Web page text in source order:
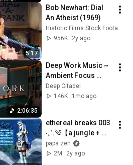
5:17
Bob Newhart: Dial
An Atheist (1969)
Historic Films Stock Footage Archive
956K
2y ago
2:06:35
Deep Work Music ~
Ambient Focus
Beats for Hyper
Productivity and
Deep Citadel
146K
1mo ago
ethereal breaks 003
‧₊˚.༄【a jungle +
dnb mix】
papa zen
2M
2y ago